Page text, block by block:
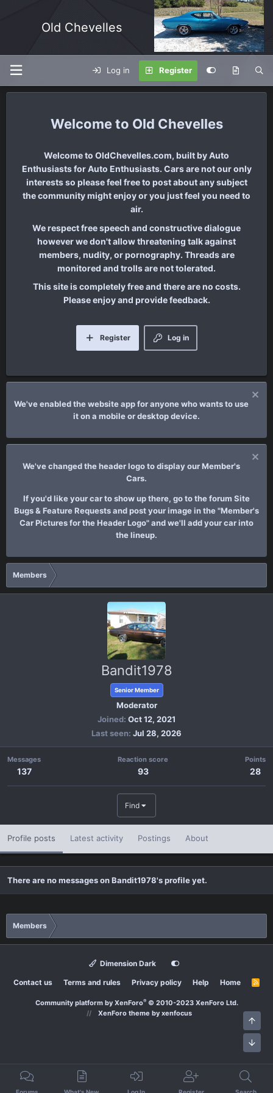
Old Chevelles
Log in Register
Old Chevelles
Welcome to OldChevelles.com, built by Auto
Enthusiasts for Auto Enthusiasts. Cars are not our only
interests so please feel free to post about any subject
the community might enjoy or you just feel you need to
air.
We respect free speech and constructive dialogue
however we don't allow threatening talk against
members, nudity, or pornography. Threads are
monitored and trolls are not tolerated.
This site is completely free and there are no costs.
Please enjoy and provide feedback.
Log in
Register
We've enabled the website app for anyone who wants to use
it on a mobile or desktop device.
We've changed the header logo to display our Member's
Cars.
If you'd like your car to show up there, go to the forum Site
Bugs & Feature Requests and post your image in the "Member's
Car Pictures for the Header Logo" and we'll add your car into
the lineup.
Members
Bandit1978
Senior Member
Moderator
Joined Oct 12, 2021
Last seen Jul 28, 2026
Messages
137
Reaction score
93
Points
28
Find
Profile posts Latest activity Postings About
There are no messages on Bandit1978's profile yet.
Members
Dimension Dark
Contact us Terms and rules Privacy policy Help Home
R
Community platform by XenForo® © 2010-2023 XenForo Ltd.
XenForo theme by xenfocus
Top